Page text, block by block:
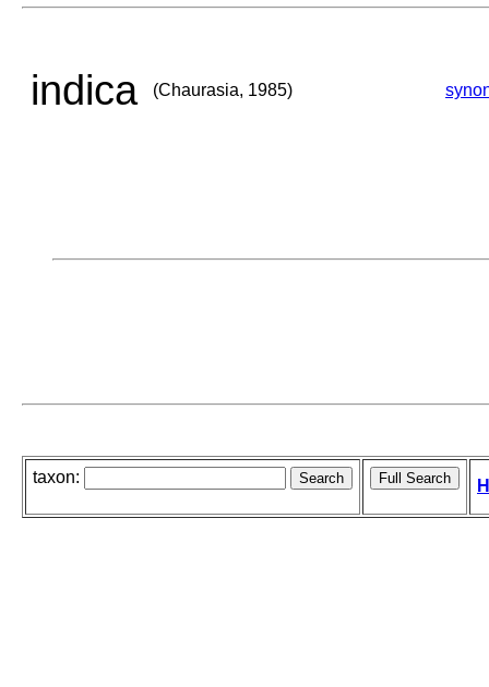
indica (Chaurasia, 1985)
taxon: